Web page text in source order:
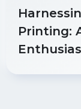
Printing: